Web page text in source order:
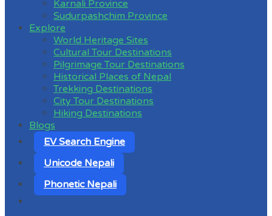
Karnali Province
Sudurpashchim Province
Explore
World Heritage Sites
Cultural Tour Destinations
Pilgrimage Tour Destinations
Historical Places of Nepal
Trekking Destinations
City Tour Destinations
Hiking Destinations
Blogs
EV Search Engine
Unicode Nepali
Phonetic Nepali